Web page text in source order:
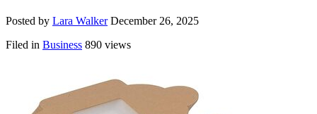
Posted by Lara Walker December 26, 2025
Filed in Business 890 views